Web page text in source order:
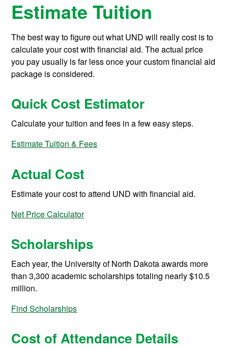
Estimate Tuition
The best way to figure out what UND will really cost is to
calculate your cost with financial aid. The actual price
you pay usually is far less once your custom financial aid
package is considered.
Quick Cost Estimator
Calculate your tuition and fees in a few easy steps.
Estimate Tuition & Fees
Actual Cost
Estimate your cost to attend UND with financial aid.
Net Price Calculator
Scholarships
Each year, the University of North Dakota awards more
than 3,300 academic scholarships totaling nearly $10.5
million.
Find Scholarships
Cost of Attendance Details